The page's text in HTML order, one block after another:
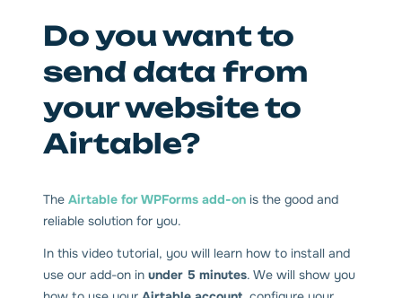
Do you want to
send data from
your website to
Airtable?
The Airtable for WPForms add-on is the good and
reliable solution for you.
In this video tutorial, you will learn how to install and
use our add-on in under 5 minutes. We will show you